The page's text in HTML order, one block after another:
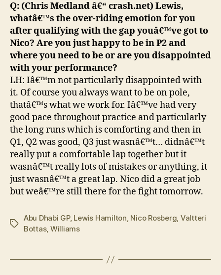
Q: (Chris Medland â€“ crash.net) Lewis,
whatâ€™s the over-riding emotion for you
after qualifying with the gap youâ€™ve got to
Nico? Are you just happy to be in P2 and
where you need to be or are you disappointed
with your performance?
LH: Iâ€™m not particularly disappointed with
it. Of course you always want to be on pole,
thatâ€™s what we work for. Iâ€™ve had very
good pace throughout practice and particularly
the long runs which is comforting and then in
Q1, Q2 was good, Q3 just wasnâ€™t… didnâ€™t
really put a comfortable lap together but it
wasnâ€™t really lots of mistakes or anything, it
just wasnâ€™t a great lap. Nico did a great job
but weâ€™re still there for the fight tomorrow.
Tags
Abu Dhabi GP, Lewis Hamilton, Nico Rosberg, Valtteri
Bottas, Williams